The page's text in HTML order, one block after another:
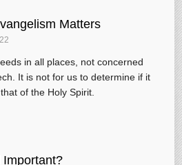
Matters
in all places, not concerned
It is not for us to determine if it
of the Holy Spirit.
Important?